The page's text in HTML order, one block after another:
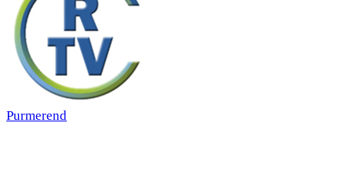
Purmerend